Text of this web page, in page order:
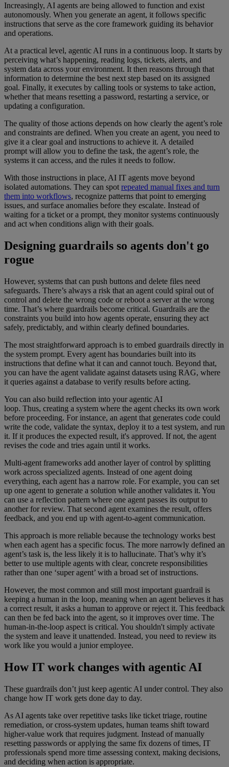
Increasingly, AI agents are being allowed to function and exist
autonomously. When you generate an agent, it follows specific
instructions that serve as the core framework guiding its behavior
and operations.
At a practical level, agentic AI runs in a continuous loop. It starts by
perceiving what’s happening, reading logs, tickets, alerts, and
system data across your environment. It then reasons through that
information to determine the best next step based on its assigned
goal. Finally, it executes by calling tools or systems to take action,
whether that means resetting a password, restarting a service, or
updating a configuration.
The quality of those actions depends on how clearly the agent’s role
and constraints are defined. When you create an agent, you need to
give it a clear goal and instructions to achieve it. A detailed
prompt will allow you to define the task, the agent’s role, the
systems it can access, and the rules it needs to follow.
With those instructions in place, AI IT agents move beyond
isolated automations. They can spotrepeated manual fixes and turn
them into workflows, recognize patterns that point to emerging
issues, and surface anomalies before they escalate. Instead of
waiting for a ticket or a prompt, they monitor systems continuously
and act when conditions align with their goals.
Designing guardrails so agents don't go
rogue
However, systems that can push buttons and delete files need
safeguards. There’s always a risk that an agent could spiral out of
control and delete the wrong code or reboot a server at the wrong
time. That’s where guardrails become critical. Guardrails are the
constraints you build into how agents operate, ensuring they act
safely, predictably, and within clearly defined boundaries.
The most straightforward approach is to embed guardrails directly in
the system prompt. Every agent has boundaries built into its
instructions that define what it can and cannot touch. Beyond that,
you can have the agent validate against datasets using RAG, where
it queries against a database to verify results before acting.
You can also build reflection into your agentic AI
loop. Thus, creating a system where the agent checks its own work
before proceeding. For instance, an agent that generates code could
write the code, validate the syntax, deploy it to a test system, and run
it. If it produces the expected result, it's approved. If not, the agent
revises the code and tries again until it works.
Multi-agent frameworks add another layer of control by splitting
work across specialized agents. Instead of one agent doing
everything, each agent has a narrow role. For example, you can set
up one agent to generate a solution while another validates it. You
can use a reflection pattern where one agent passes its output to
another for review. That second agent examines the result, offers
feedback, and you end up with agent-to-agent communication.
This approach is more reliable because the technology works best
when each agent has a specific focus. The more narrowly defined an
agent’s task is, the less likely it is to hallucinate. That’s why it’s
better to use multiple agents with clear, concrete responsibilities
rather than one ‘super agent’ with a broad set of instructions.
However, the most common and still most important guardrail is
keeping a human in the loop, meaning when an agent believes it has
a correct result, it asks a human to approve or reject it. This feedback
can then be fed back into the agent, so it improves over time. The
human-in-the-loop aspect is critical. You shouldn't simply activate
the system and leave it unattended. Instead, you need to review its
work like you would a junior employee.
How IT work changes with agentic AI
These guardrails don’t just keep agentic AI under control. They also
change how IT work gets done day to day.
As AI agents take over repetitive tasks like ticket triage, routine
remediation, or cross-system updates, human teams shift toward
higher-value work that requires judgment. Instead of manually
resetting passwords or applying the same fix dozens of times, IT
professionals spend more time assessing context, making decisions,
and deciding when action is appropriate.